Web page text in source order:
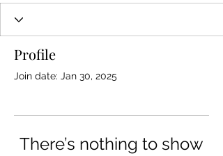
Profile
Join date: Jan 30, 2025
There’s nothing to show